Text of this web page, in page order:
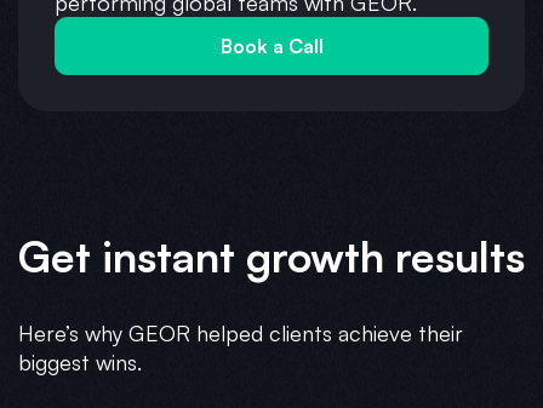
Book a Call
Get instant growth results
Here’s why GEOR helped clients achieve their
biggest wins.